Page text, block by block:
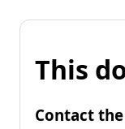
This
Contact